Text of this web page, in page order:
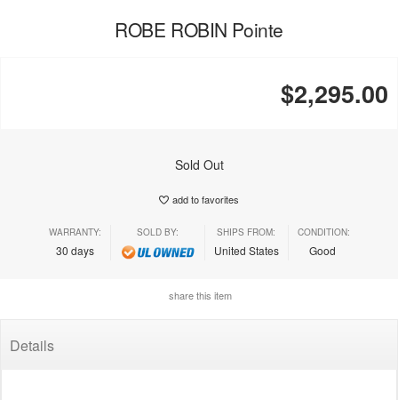
ROBE ROBIN Pointe
$2,295.00
Sold Out
add to favorites
WARRANTY:
30 days
SOLD BY: SHIPS FROM:
United States
CONDITION:
Good
share this item
Details